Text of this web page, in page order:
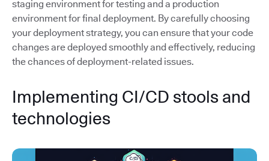
staging environment for testing and a production
environment for final deployment. By carefully choosing
your deployment strategy, you can ensure that your code
changes are deployed smoothly and effectively, reducing
the chances of deployment-related issues.
Implementing CI/CD stools and
technologies